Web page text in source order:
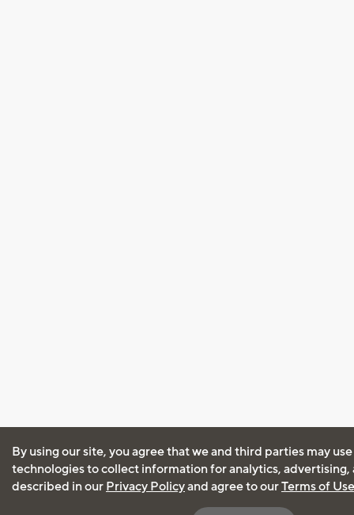
By using our site, you agree that we and third parties may
technologies to collect information for analytics, advertising,
described in our Privacy Policyand agree to ourTerms of Use